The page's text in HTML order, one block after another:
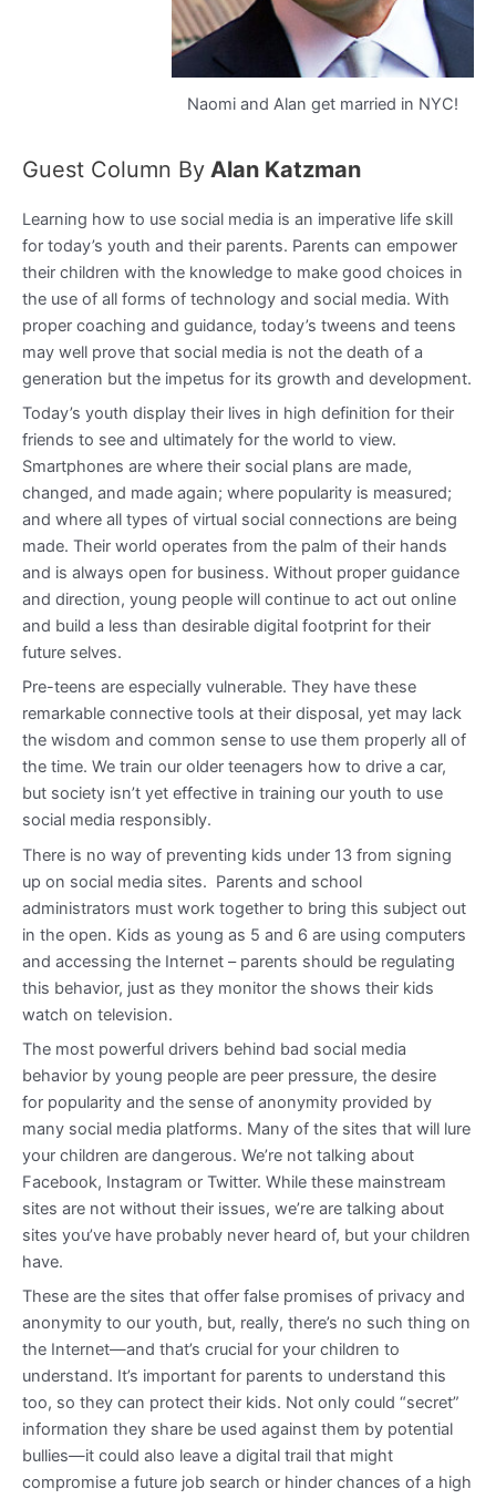
Naomi and Alan get married in NYC!
Guest Column By Alan Katzman
Learning how to use social media is an imperative life skill
for today’s youth and their parents. Parents can empower
their children with the knowledge to make good choices in
the use of all forms of technology and social media. With
proper coaching and guidance, today’s tweens and teens
may well prove that social media is not the death of a
generation but the impetus for its growth and development.
Today’s youth display their lives in high definition for their
friends to see and ultimately for the world to view.
Smartphones are where their social plans are made,
changed, and made again; where popularity is measured;
and where all types of virtual social connections are being
made. Their world operates from the palm of their hands
and is always open for business. Without proper guidance
and direction, young people will continue to act out online
and build a less than desirable digital footprint for their
future selves.
Pre-teens are especially vulnerable. They have these
remarkable connective tools at their disposal, yet may lack
the wisdom and common sense to use them properly all of
the time. We train our older teenagers how to drive a car,
but society isn’t yet effective in training our youth to use
social media responsibly.
There is no way of preventing kids under 13 from signing
up on social media sites. Parents and school
administrators must work together to bring this subject out
in the open. Kids as young as 5 and 6 are using computers
and accessing the Internet – parents should be regulating
this behavior, just as they monitor the shows their kids
watch on television.
The most powerful drivers behind bad social media
behavior by young people are peer pressure, the desire
for popularity and the sense of anonymity provided by
many social media platforms. Many of the sites that will lure
your children are dangerous. We’re not talking about
Facebook, Instagram or Twitter. While these mainstream
sites are not without their issues, we’re are talking about
sites you’ve have probably never heard of, but your children
have.
These are the sites that offer false promises of privacy and
anonymity to our youth, but, really, there’s no such thing on
the Internet—and that’s crucial for your children to
understand. It’s important for parents to understand this
too, so they can protect their kids. Not only could “secret”
information they share be used against them by potential
bullies—it could also leave a digital trail that might
compromise a future job search or hinder chances of a high